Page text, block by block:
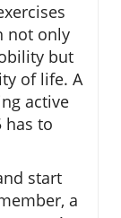
not only
but
of life. A
active
has to
start
a